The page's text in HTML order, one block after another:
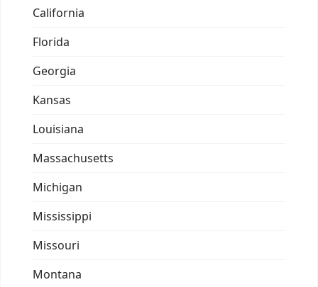
California
Florida
Georgia
Kansas
Louisiana
Massachusetts
Michigan
Mississippi
Missouri
Montana